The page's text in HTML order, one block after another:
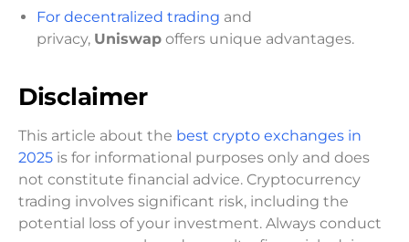
For decentralized trading and
privacy, Uniswap offers unique advantages.
Disclaimer
This article about the best crypto exchanges in
2025 is for informational purposes only and does
not constitute financial advice. Cryptocurrency
trading involves significant risk, including the
potential loss of your investment. Always conduct